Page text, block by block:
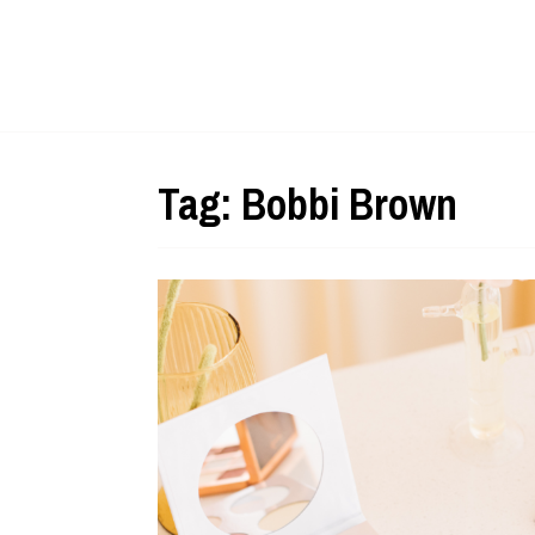
Tag: Bobbi Brown